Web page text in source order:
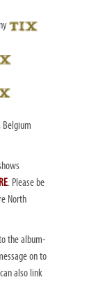
. Please be
North
the album-
on to
also link